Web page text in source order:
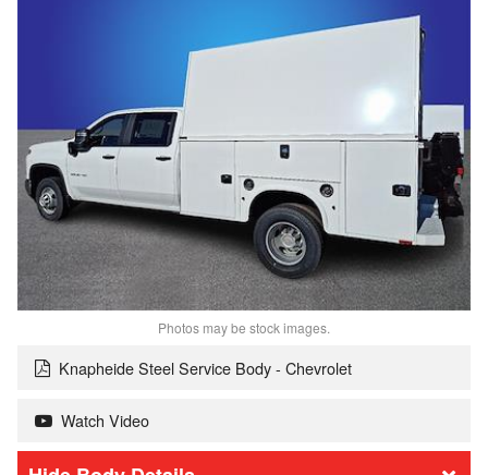
Photos may be stock images.
Knapheide Steel Service Body - Chevrolet
Watch Video